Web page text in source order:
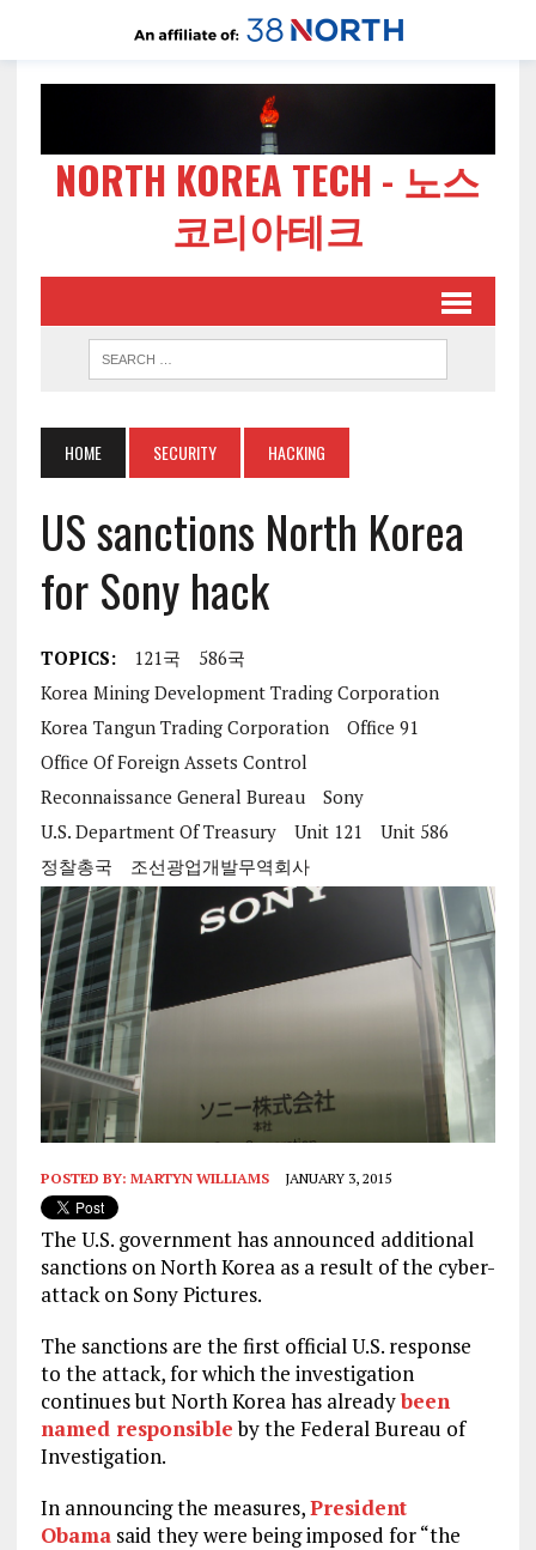
NORTH KOREA TECH - 노스
코리아테크
HOME SECURITY HACKING
US sanctions North Korea
for Sony hack
TOPICS: 121국
586국
Korea Mining Development Trading Corporation
Korea Tangun Trading Corporation
Office 91
Office Of Foreign Assets Control
Reconnaissance General Bureau
Sony
U.S. Department Of Treasury
Unit 121
Unit 586
정찰총국
조선광업개발무역회사
POSTED BY: MARTYN WILLIAMS JANUARY 3, 2015
The U.S. government has announced additional
sanctions on North Korea as a result of the cyber-
attack on Sony Pictures.
The sanctions are the first official U.S. response
to the attack, for which the investigation
continues but North Korea has alreadybeen
named responsibleby the Federal Bureau of
Investigation.
In announcing the measures,President
Obamasaid they were being imposed for “the